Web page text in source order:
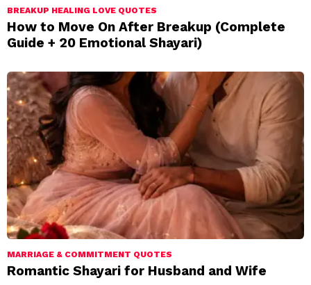
BREAKUP HEALING LOVE QUOTES
How to Move On After Breakup (Complete
Guide + 20 Emotional Shayari)
MARRIAGE & COMMITMENT QUOTES
Romantic Shayari for Husband and Wife